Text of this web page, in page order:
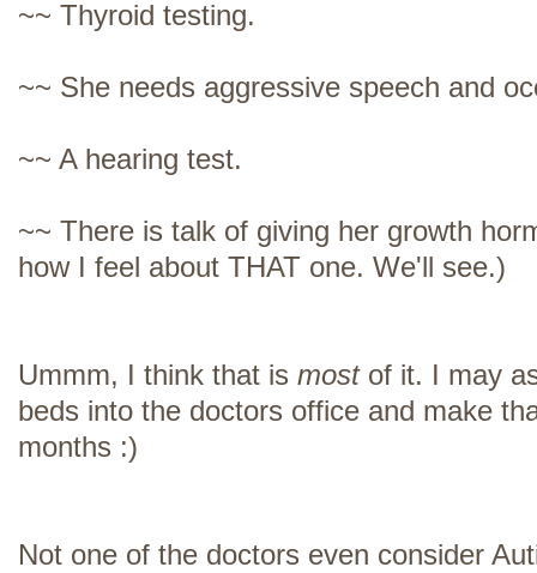
~~ Thyroid testing.
~~ She needs aggressive speech and
~~ A hearing test.
~~ There is talk of giving her growth
how I feel about THAT one. We'll see.)
Ummm, I think that is mostof it. I may
beds into the doctors office and make
months :)
Not one of the doctors even consider